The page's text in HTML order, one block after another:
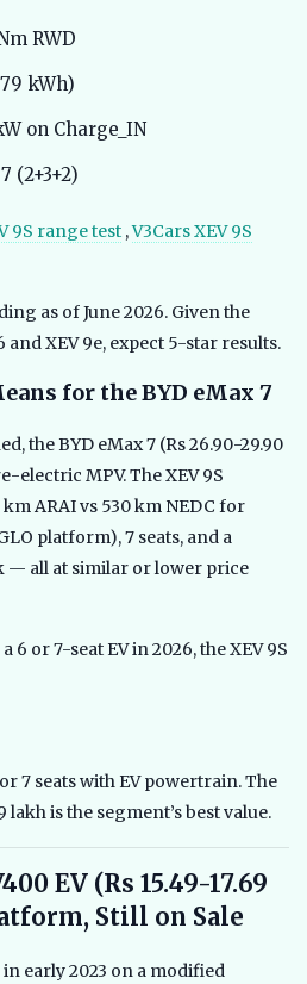
RWD
kWh)
on Charge_IN
(2+3+2)
9S range test ,V3Cars XEV 9S
as of June 2026. Given the
XEV 9e, expect 5-star results.
for the BYD eMax 7
the BYD eMax 7 (Rs 26.90-29.90
electric MPV. The XEV 9S
ARAI vs 530 km NEDC for
platform), 7 seats, and a
— all at similar or lower price
or 7-seat EV in 2026, the XEV 9S
7 seats with EV powertrain. The
lakh is the segment’s best value.
EV (Rs 15.49-17.69
Still on Sale
early 2023 on a modified